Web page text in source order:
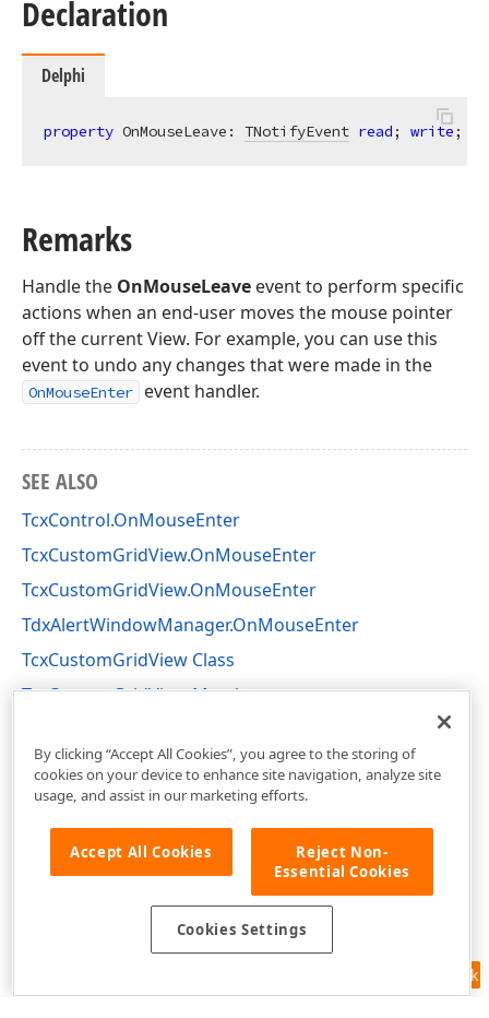
Declaration
Delphi
property OnMouseLeave: TNotifyEvent read; write;
Remarks
Handle the OnMouseLeave event to perform specific
actions when an end-user moves the mouse pointer
off the current View. For example, you can use this
event to undo any changes that were made in the
OnMouseEnter event handler.
SEE ALSO
TcxControl.OnMouseEnter
TcxCustomGridView.OnMouseEnter
TcxCustomGridView.OnMouseEnter
TdxAlertWindowManager.OnMouseEnter
TcxCustomGridView Class
TcxCustomGridView Members
Feedback
By clicking “Accept All Cookies”, you agree to the storing of
cookies on your device to enhance site navigation, analyze site
usage, and assist in our marketing efforts.
Accept All Cookies
Reject Non-
Essential Cookies
Cookies Settings